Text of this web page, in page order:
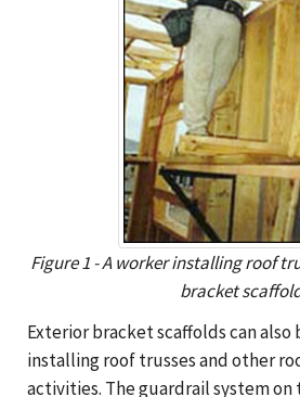
Figure 1 - A worker installing roof
bracket
Exterior bracket scaffolds can also
installing roof trusses and other
activities. The guardrail system on